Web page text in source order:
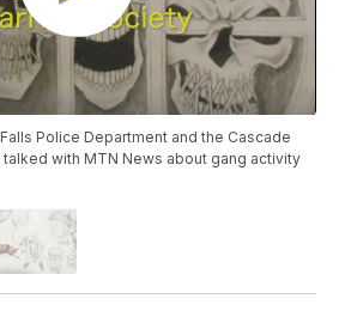
Police Department and the Cascade
with MTN News about gang activity